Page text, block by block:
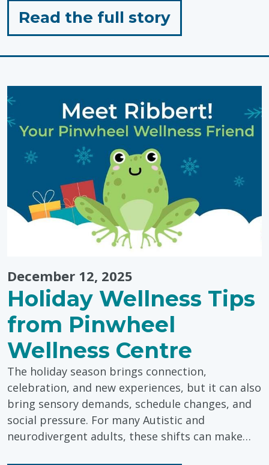
Read the full storyfor
"Outdoor
Simple,
Low-
Prep
Activities"
December 12, 2025
Holiday Wellness Tips
from Pinwheel
Wellness Centre
The holiday season brings connection,
celebration, and new experiences, but it can also
bring sensory demands, schedule changes, and
social pressure. For many Autistic and
neurodivergent adults, these shifts can make…